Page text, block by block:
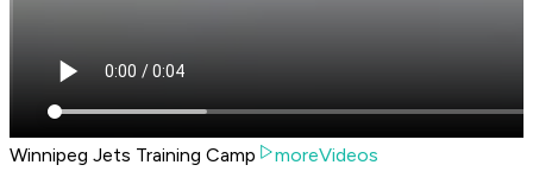
Winnipeg Jets Training Camp
moreVideos